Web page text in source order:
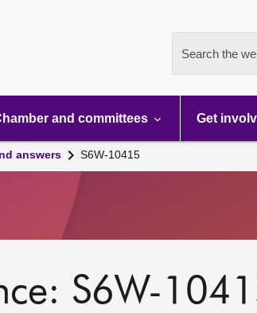
Search the
and committees Get
answers S6W-10415
S6W-